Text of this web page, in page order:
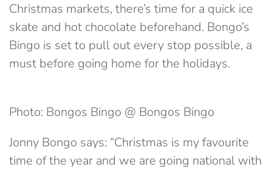
Christmas markets, there’s time for a quick ice
skate and hot chocolate beforehand. Bongo’s
Bingo is set to pull out every stop possible, a
must before going home for the holidays.
Photo: Bongos Bingo @ Bongos Bingo
Jonny Bongo says: “Christmas is my favourite
time of the year and we are going national with